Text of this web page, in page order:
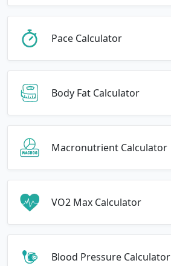
Pace Calculator
Body Fat Calculator
Macronutrient Calculator
VO2 Max Calculator
Blood Pressure Calculator